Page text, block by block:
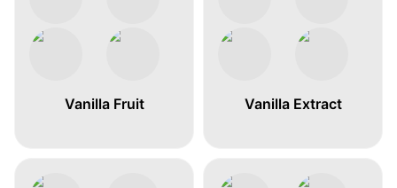
Vanilla Fruit Vanilla Extract